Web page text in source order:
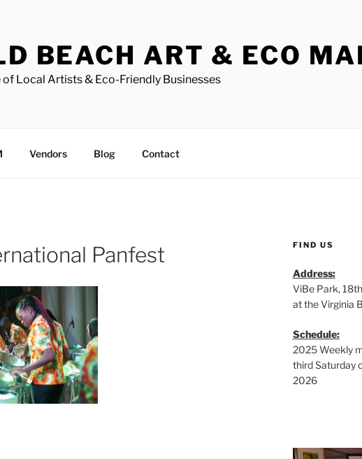
BEACH ART & ECO
of Local Artists & Eco-Friendly Businesses
Vendors Blog Contact
Panfest FIND US
Address:
ViBe Park,
at the Virginia
Schedule:
2025 Weekly
third Saturday
2026